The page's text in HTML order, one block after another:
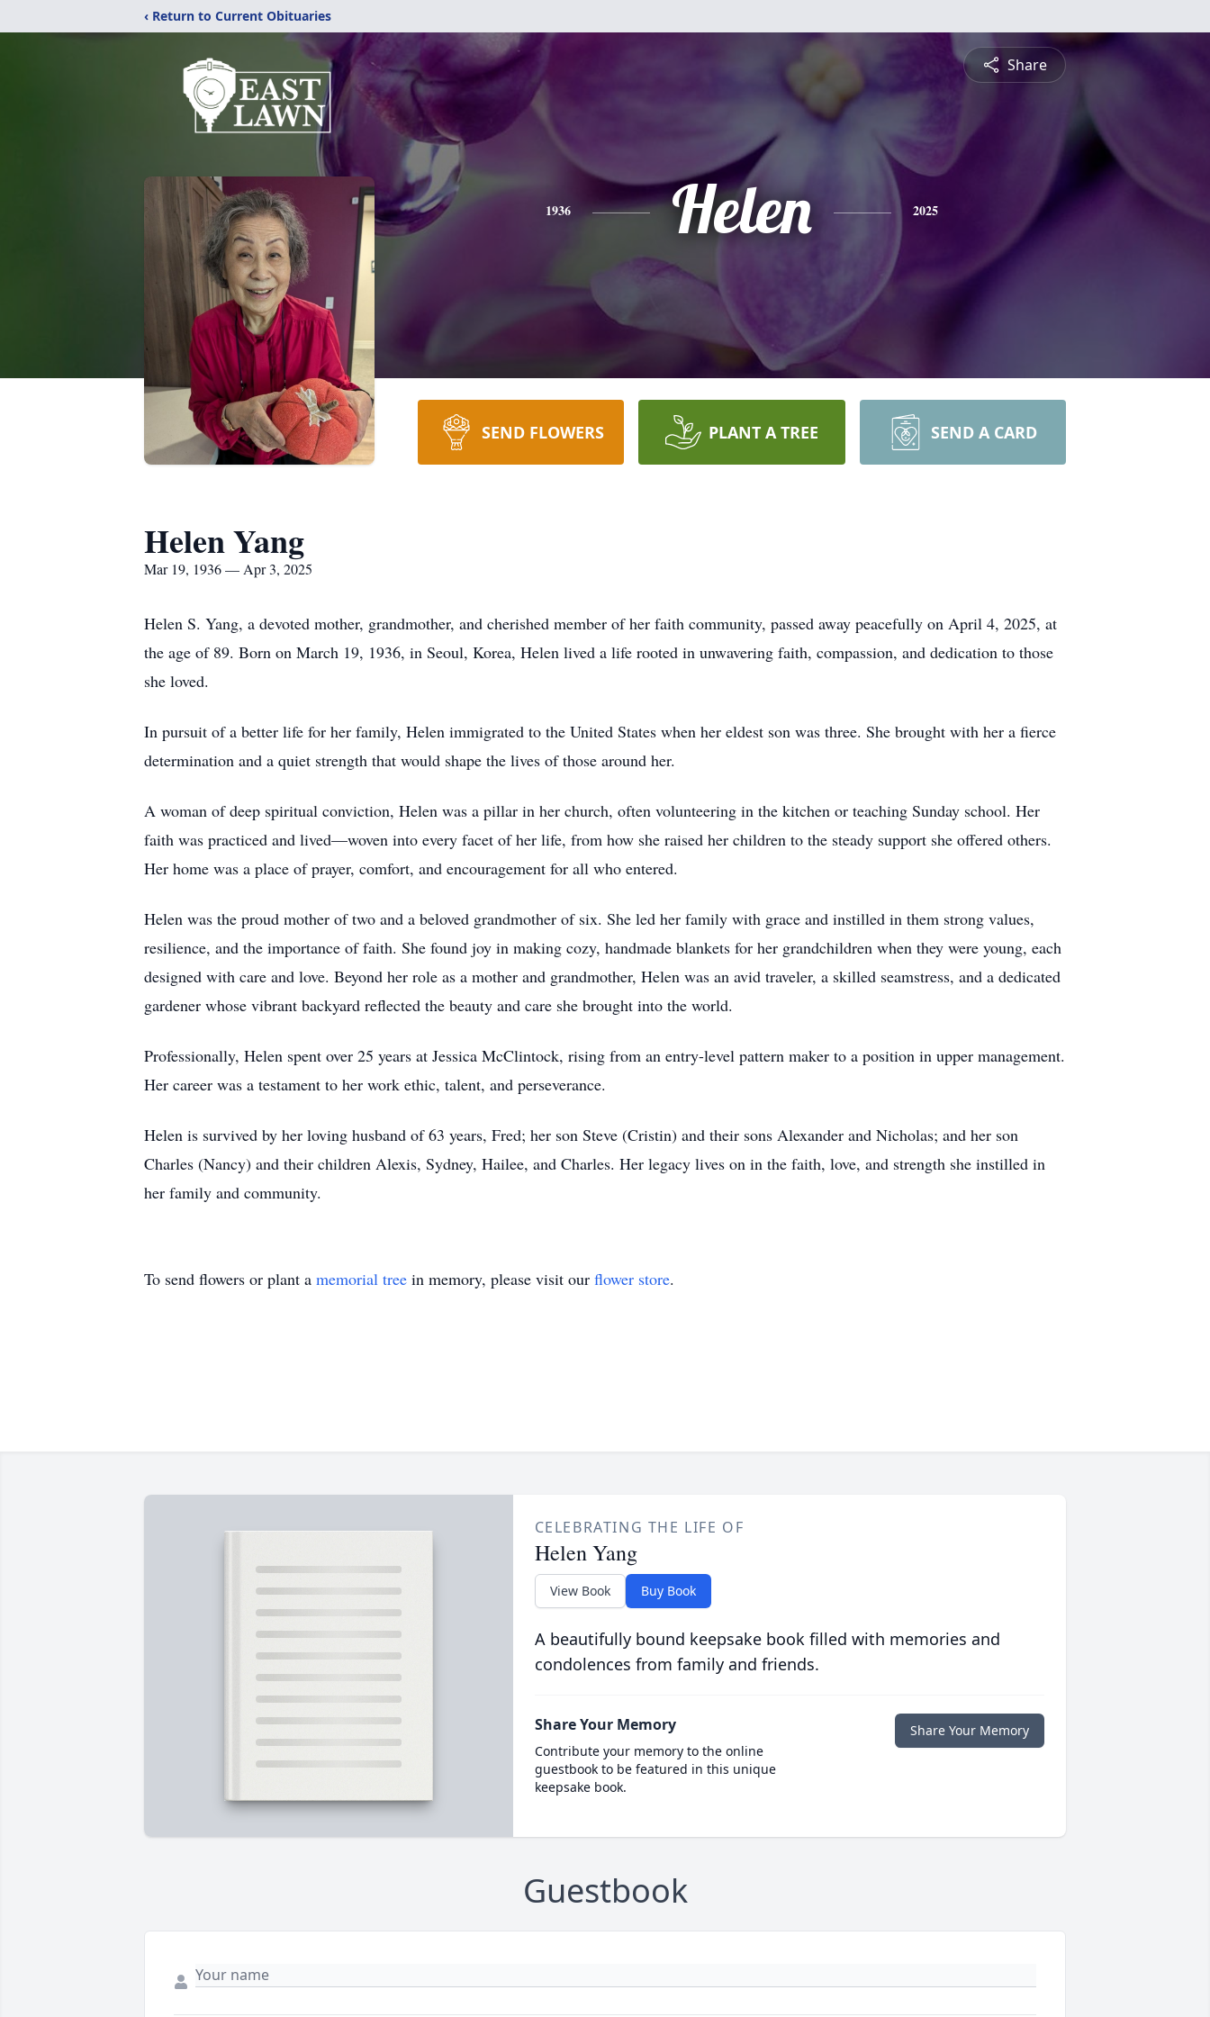
‹ Return to Current Obituaries
Share
1936 Helen 2025
SEND FLOWERS PLANT A TREE SEND A CARD
Helen Yang
Mar 19, 1936 — Apr 3, 2025
Helen S. Yang, a devoted mother, grandmother, and cherished member of her faith community, passed away peacefully on April 4, 2025, at
the age of 89. Born on March 19, 1936, in Seoul, Korea, Helen lived a life rooted in unwavering faith, compassion, and dedication to those
she loved.
In pursuit of a better life for her family, Helen immigrated to the United States when her eldest son was three. She brought with her a fierce
determination and a quiet strength that would shape the lives of those around her.
A woman of deep spiritual conviction, Helen was a pillar in her church, often volunteering in the kitchen or teaching Sunday school. Her
faith was practiced and lived—woven into every facet of her life, from how she raised her children to the steady support she offered others.
Her home was a place of prayer, comfort, and encouragement for all who entered.
Helen was the proud mother of two and a beloved grandmother of six. She led her family with grace and instilled in them strong values,
resilience, and the importance of faith. She found joy in making cozy, handmade blankets for her grandchildren when they were young, each
designed with care and love. Beyond her role as a mother and grandmother, Helen was an avid traveler, a skilled seamstress, and a dedicated
gardener whose vibrant backyard reflected the beauty and care she brought into the world.
Professionally, Helen spent over 25 years at Jessica McClintock, rising from an entry-level pattern maker to a position in upper management.
Her career was a testament to her work ethic, talent, and perseverance.
Helen is survived by her loving husband of 63 years, Fred; her son Steve (Cristin) and their sons Alexander and Nicholas; and her son
Charles (Nancy) and their children Alexis, Sydney, Hailee, and Charles. Her legacy lives on in the faith, love, and strength she instilled in
her family and community.
To send flowers or plant a memorial tree in memory, please visit our flower store.
CELEBRATING THE LIFE OF
Helen Yang
View Book Buy Book
A beautifully bound keepsake book filled with memories and
condolences from family and friends.
Share Your Memory
Contribute your memory to the online
guestbook to be featured in this unique
keepsake book.
Share Your Memory
Guestbook